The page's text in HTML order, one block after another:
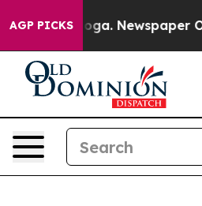
AGP PICKSNewspaper Owner